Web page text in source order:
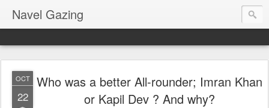
Navel Gazing
OCT
22
Who was a better All-rounder; Imran Khan
or Kapil Dev ? And why?